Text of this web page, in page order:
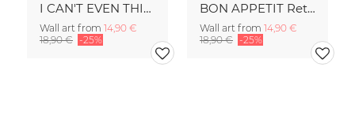
I CAN'T EVEN THINK STRAIGHT Retro Typography - Painted Art Print
Wall art from 14,90 €
18,90 € -25%
BON APPETIT Retro Painted Typography - Kitchen Fine Art Print
Wall art from 14,90 €
18,90 € -25%